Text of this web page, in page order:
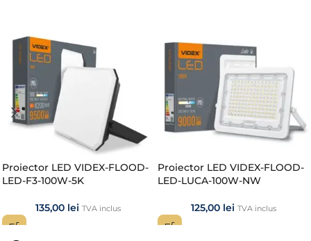
Proiector LED VIDEX-FLOOD-
LED-F3-100W-5K
135,00 lei TVA inclus
Proiector LED VIDEX-FLOOD-
LED-LUCA-100W-NW
125,00 lei TVA inclus